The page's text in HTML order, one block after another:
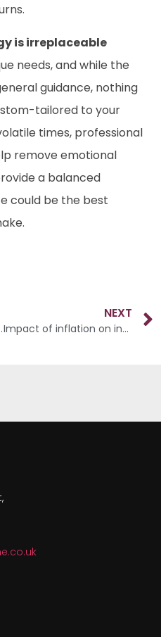
is irreplaceable
needs, and while the
guidance, nothing
tailored to your
times, professional
remove emotional
a balanced
could be the best
market
NEXT
Impact of inflation on investments